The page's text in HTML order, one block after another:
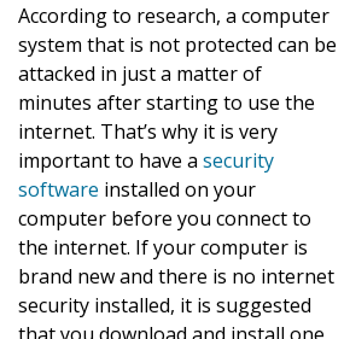
According to research, a computer
system that is not protected can be
attacked in just a matter of
minutes after starting to use the
internet. That’s why it is very
important to have a security
software installed on your
computer before you connect to
the internet. If your computer is
brand new and there is no internet
security installed, it is suggested